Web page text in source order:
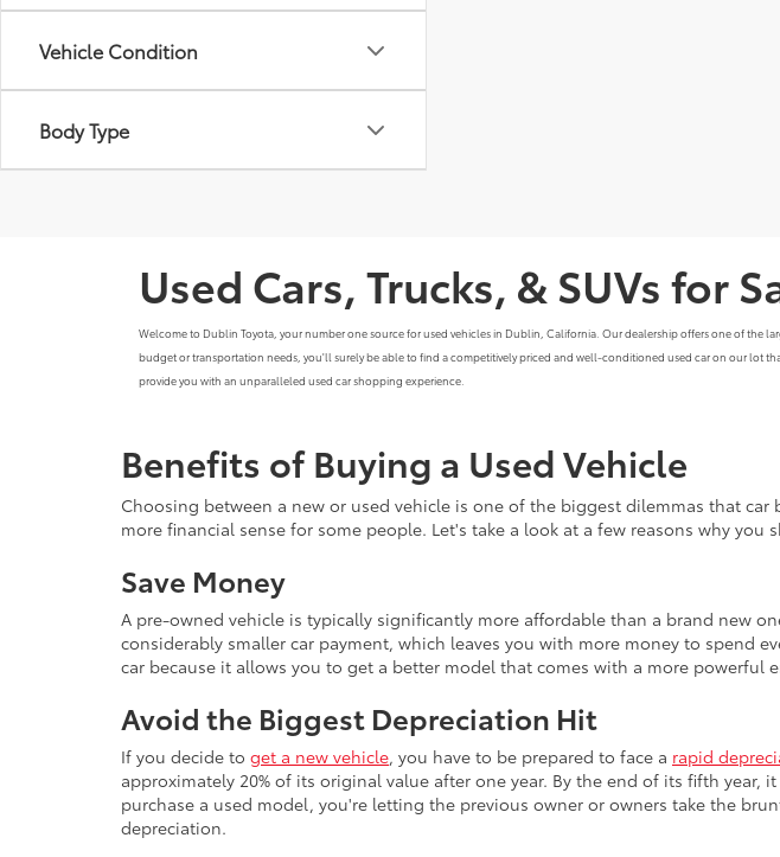
Vehicle Condition
Body Type
Used Cars, Trucks, & SUVs for
Welcome to Dublin Toyota, your number one source for used vehicles in Dublin, California. Our dealership offers one of the
budget or transportation needs, you'll surely be able to find a competitively priced and well-conditioned used car on our lot
provide you with an unparalleled used car shopping experience.
Benefits of Buying a Used Vehicle
Choosing between a new or used vehicle is one of the biggest dilemmas that
more financial sense for some people. Let's take a look at a few reasons why
Save Money
A pre-owned vehicle is typically significantly more affordable than a brand new
considerably smaller car payment, which leaves you with more money to spend
car because it allows you to get a better model that comes with a more powerful
Avoid the Biggest Depreciation Hit
If you decide to get a new vehicle, you have to be prepared to face a rapid
approximately 20% of its original value after one year. By the end of its fifth
purchase a used model, you're letting the previous owner or owners take the
depreciation.